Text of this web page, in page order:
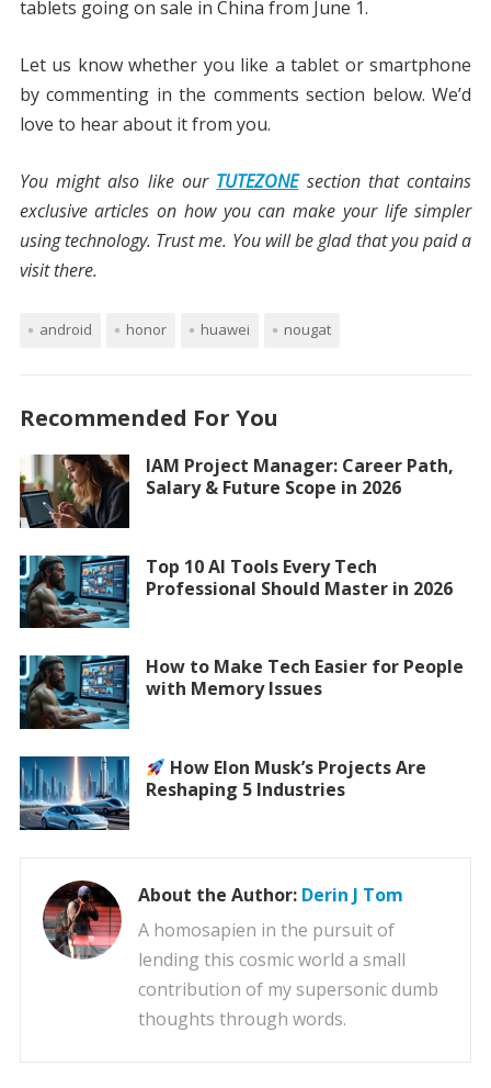
tablets going on sale in China from June 1.
Let us know whether you like a tablet or smartphone
by commenting in the comments section below. We’d
love to hear about it from you.
You might also like our TUTEZONEsection that contains
exclusive articles on how you can make your life simpler
using technology. Trust me. You will be glad that you paid a
visit there.
android honor huawei nougat
Recommended For You
IAM Project Manager: Career Path,
Salary & Future Scope in 2026
Top 10 AI Tools Every Tech
Professional Should Master in 2026
How to Make Tech Easier for People
with Memory Issues
How Elon Musk’s Projects Are
Reshaping 5 Industries
About the Author: Derin J Tom
A homosapien in the pursuit of
lending this cosmic world a small
contribution of my supersonic dumb
thoughts through words.